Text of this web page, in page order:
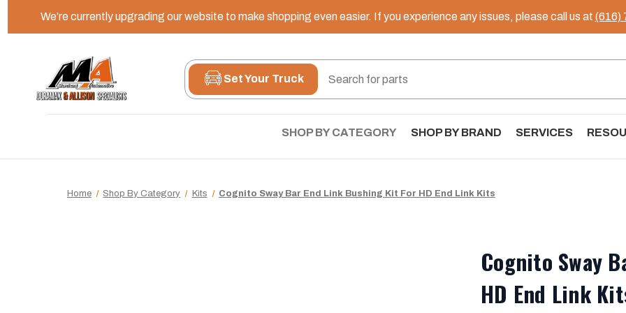
We’re currently upgrading our website to make shopping even easier. If you experience any issues, please call us at (616)
Set Your Truck
SHOP BY CATEGORY SHOP BY BRAND SERVICES
Home Shop By Category Kits Cognito Sway Bar End Link Bushing Kit For HD End Link Kits
Cognito Sway
HD End Link